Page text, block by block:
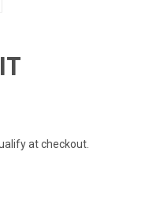
at checkout.